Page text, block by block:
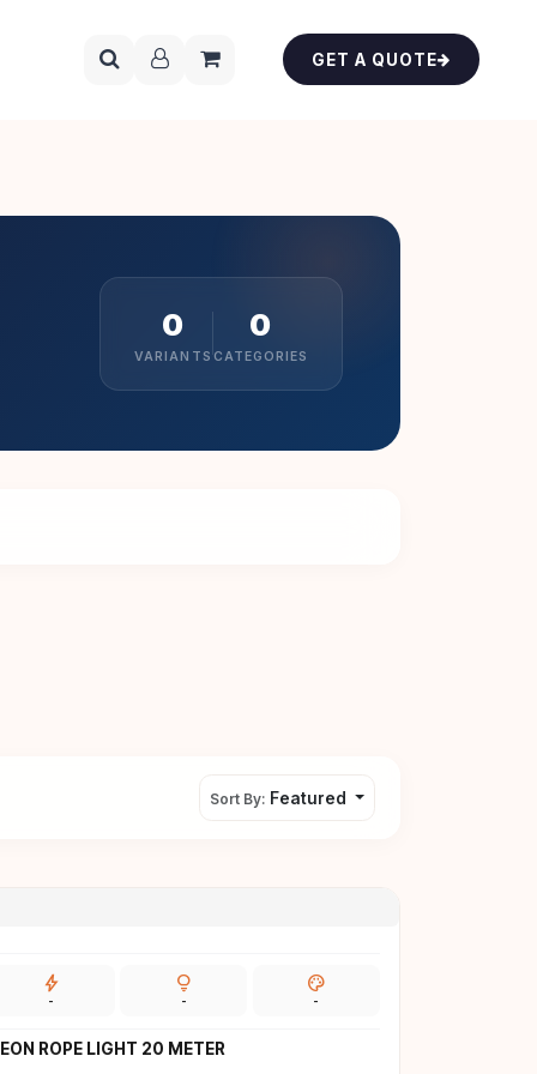
GET A QUOTE
0
VARIANTS
0
CATEGORIES
Sort By: Featured
ROPE LIGHT 20 METER
bolt
-
lightbulb
-
palette
-